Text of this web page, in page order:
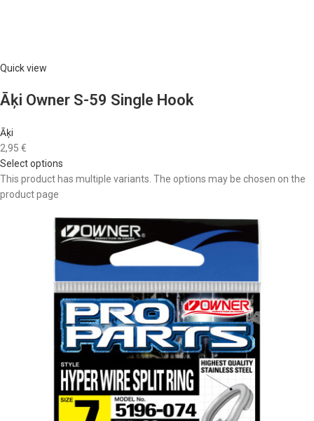
Quick view
Āķi Owner S-59 Single Hook
Āķi
2,95 €
Select options
This product has multiple variants. The options may be chosen on the
product page